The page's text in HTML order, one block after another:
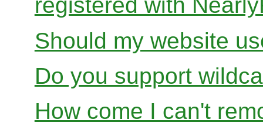
registered with
Should my website
Do you support
How come I can't